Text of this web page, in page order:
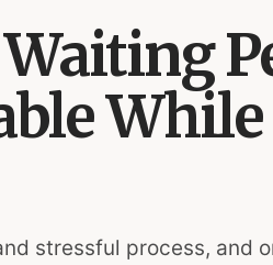
While
stressful process, and